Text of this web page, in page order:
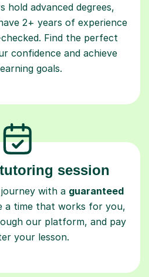
advanced degrees,
2+ years of experience
Find the perfect
confidence and achieve
goals.
session
with a guaranteed
a time that works for you,
our platform, and pay
your lesson.